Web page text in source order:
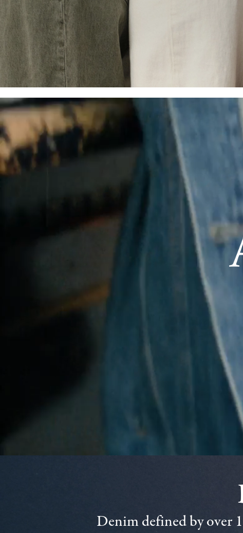
Denim defined by over